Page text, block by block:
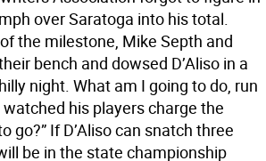
over Saratoga into his total.
the milestone, Mike Septh and
bench and dowsed D’Aliso in a
night. What am I going to do, run
watched his players charge the
go?” If D’Aliso can snatch three
be in the state championship